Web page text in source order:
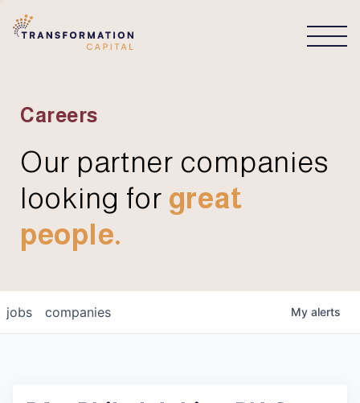
Careers
Our partner companies
looking for great
people.
jobs companies My alerts